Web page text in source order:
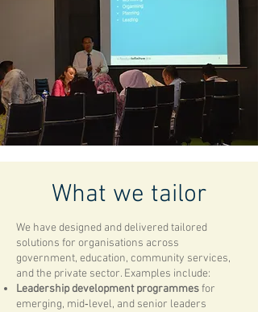
What we tailor
We have designed and delivered tailored
solutions for organisations across
government, education, community services,
and the private sector. Examples include:
Leadership development programmesfor
emerging, mid‑level, and senior leaders